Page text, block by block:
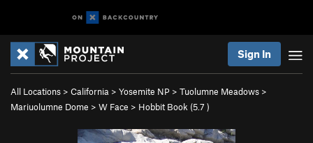
Sign In
All Locations > California > Yosemite NP > Tuolumne Meadows >
Mariuolumne Dome > W Face > Hobbit Book (5.7 )